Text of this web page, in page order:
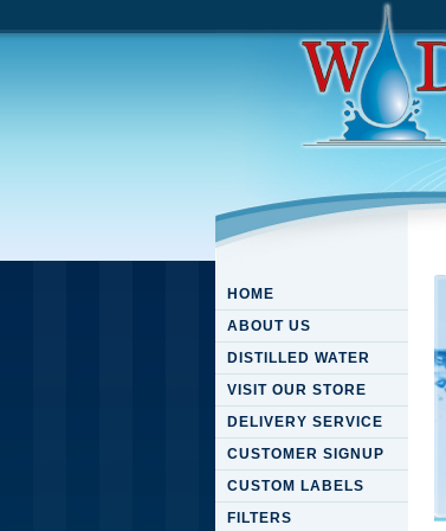
HOME
ABOUT US
DISTILLED WATER
VISIT OUR STORE
DELIVERY SERVICE
CUSTOMER SIGNUP
CUSTOM LABELS
FILTERS